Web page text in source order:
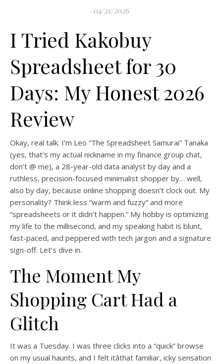
04/21/2026
I Tried Kakobuy
Spreadsheet for 30
Days: My Honest 2026
Review
Okay, real talk. I’m Leo “The Spreadsheet Samurai” Tanaka
(yes, that’s my actual nickname in my finance group chat,
don’t @ me), a 28-year-old data analyst by day and a
ruthless, precision-focused minimalist shopper by… well,
also by day, because online shopping doesn’t clock out. My
personality? Think less “warm and fuzzy” and more
“spreadsheets or it didn’t happen.” My hobby is optimizing
my life to the millisecond, and my speaking habit is blunt,
fast-paced, and peppered with tech jargon and a signature
sign-off. Let’s dive in.
The Moment My
Shopping Cart Had a
Glitch
It was a Tuesday. I was three clicks into a “quick” browse
on my usual haunts, and I felt itâthat familiar, icky sensation